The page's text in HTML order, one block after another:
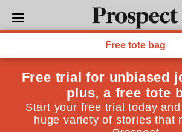
POLITICS
The Lib Dems
move left
Targeting disillusioned Corbynistas
relevance
Vince Cable